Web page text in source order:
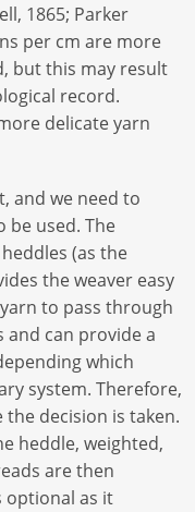
1865; Parker
per cm are more
but this may result
record.
delicate yarn
and we need to
be used. The
(as the
the weaver easy
to pass through
can provide a
which
system. Therefore,
decision is taken.
heddle, weighted,
are then
optional as it